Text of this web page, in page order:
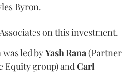
Byron.
on this investment.
led byYashRana(Partner
Equity group) andCarl